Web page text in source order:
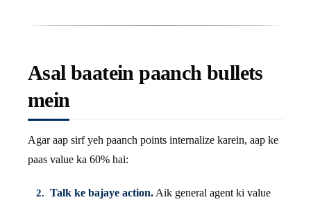
Asal baatein paanch bullets
mein
Agar aap sirf yeh paanch points internalize karein, aap ke
paas value ka 60% hai:
Talk ke bajaye action. Aik general agent ki value